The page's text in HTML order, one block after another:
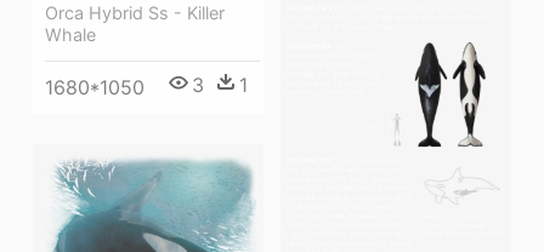
Orca Hybrid Ss - Killer
Whale
1680*1050 3 1